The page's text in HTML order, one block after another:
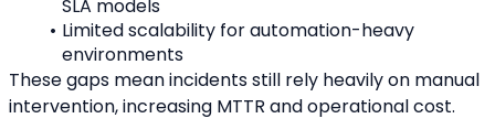
SLA models
Limited scalability for automation-heavy
environments
These gaps mean incidents still rely heavily on manual
intervention, increasing MTTR and operational cost.